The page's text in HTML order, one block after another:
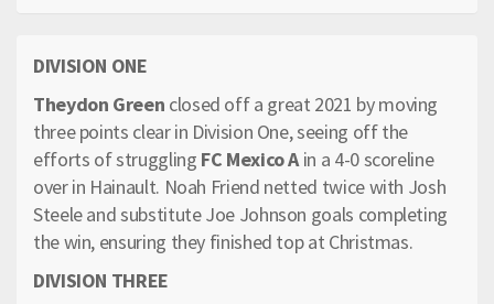
DIVISION ONE
Theydon Green closed off a great 2021 by moving
three points clear in Division One, seeing off the
efforts of struggling FC Mexico Ain a 4-0 scoreline
over in Hainault. Noah Friend netted twice with Josh
Steele and substitute Joe Johnson goals completing
the win, ensuring they finished top at Christmas.
DIVISION THREE